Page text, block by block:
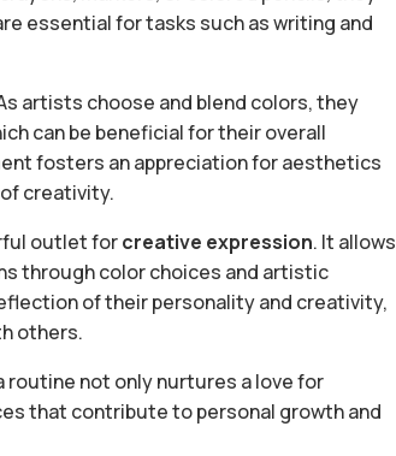
essential for tasks such as writing and
artists choose and blend colors, they
can be beneficial for their overall
fosters an appreciation for aesthetics
creativity.
outlet forcreative expression. It allows
through color choices and artistic
of their personality and creativity,
others.
routine not only nurtures a love for
that contribute to personal growth and